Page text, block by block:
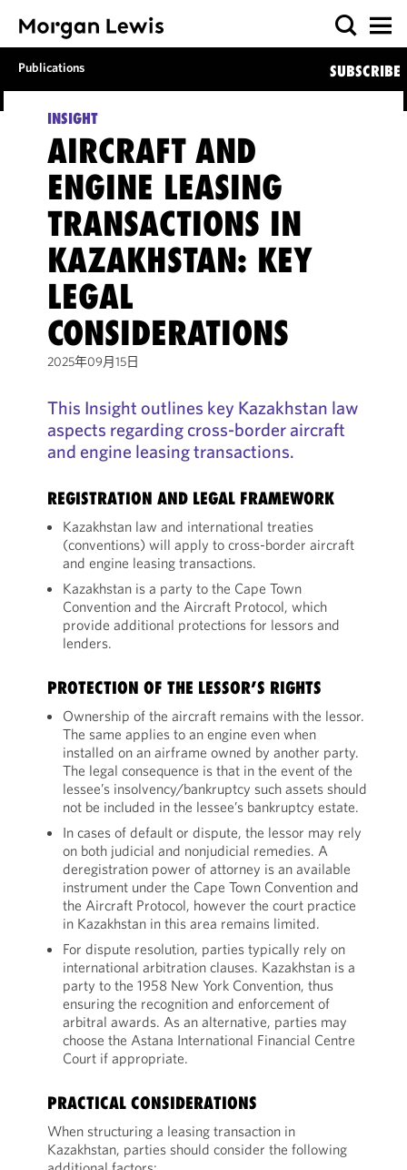
Publications SUBSCRIBE
INSIGHT
AIRCRAFT AND
ENGINE LEASING
TRANSACTIONS IN
KAZAKHSTAN: KEY
LEGAL
CONSIDERATIONS
2025年09月15日
This Insight outlines key Kazakhstan law
aspects regarding cross-border aircraft
and engine leasing transactions.
REGISTRATION AND LEGAL FRAMEWORK
Kazakhstan law and international treaties
(conventions) will apply to cross-border aircraft
and engine leasing transactions.
Kazakhstan is a party to the Cape Town
Convention and the Aircraft Protocol, which
provide additional protections for lessors and
lenders.
PROTECTION OF THE LESSOR’S RIGHTS
Ownership of the aircraft remains with the lessor.
The same applies to an engine even when
installed on an airframe owned by another party.
The legal consequence is that in the event of the
lessee’s insolvency/bankruptcy such assets should
not be included in the lessee’s bankruptcy estate.
In cases of default or dispute, the lessor may rely
on both judicial and nonjudicial remedies. A
deregistration power of attorney is an available
instrument under the Cape Town Convention and
the Aircraft Protocol, however the court practice
in Kazakhstan in this area remains limited.
For dispute resolution, parties typically rely on
international arbitration clauses. Kazakhstan is a
party to the 1958 New York Convention, thus
ensuring the recognition and enforcement of
arbitral awards. As an alternative, parties may
choose the Astana International Financial Centre
Court if appropriate.
PRACTICAL CONSIDERATIONS
When structuring a leasing transaction in
Kazakhstan, parties should consider the following